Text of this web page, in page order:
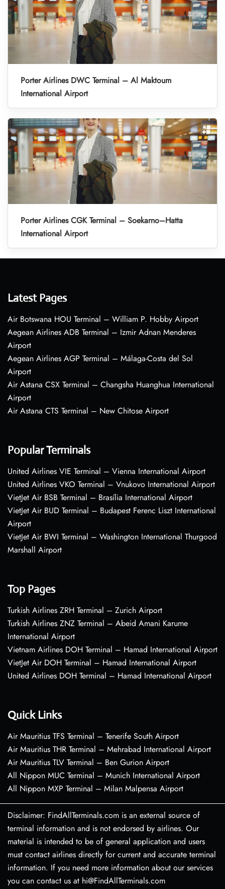
Porter Airlines DWC Terminal – Al Maktoum
International Airport
Porter Airlines CGK Terminal – Soekarno–Hatta
International Airport
Latest Pages
Air Botswana HOU Terminal – William P. Hobby Airport
Aegean Airlines ADB Terminal – Izmir Adnan Menderes
Airport
Aegean Airlines AGP Terminal – Málaga-Costa del Sol
Airport
Air Astana CSX Terminal – Changsha Huanghua International
Airport
Air Astana CTS Terminal – New Chitose Airport
Popular Terminals
United Airlines VIE Terminal – Vienna International Airport
United Airlines VKO Terminal – Vnukovo International Airport
VietJet Air BSB Terminal – Brasília International Airport
VietJet Air BUD Terminal – Budapest Ferenc Liszt International
Airport
VietJet Air BWI Terminal – Washington International Thurgood
Marshall Airport
Top Pages
Turkish Airlines ZRH Terminal – Zurich Airport
Turkish Airlines ZNZ Terminal – Abeid Amani Karume
International Airport
Vietnam Airlines DOH Terminal – Hamad International Airport
VietJet Air DOH Terminal – Hamad International Airport
United Airlines DOH Terminal – Hamad International Airport
Quick Links
Air Mauritius TFS Terminal – Tenerife South Airport
Air Mauritius THR Terminal – Mehrabad International Airport
Air Mauritius TLV Terminal – Ben Gurion Airport
All Nippon MUC Terminal – Munich International Airport
All Nippon MXP Terminal – Milan Malpensa Airport
Disclaimer: FindAllTerminals.com is an external source of
terminal information and is not endorsed by airlines. Our
material is intended to be of general application and users
must contact airlines directly for current and accurate terminal
information. If you need more information about our services
you can contact us at hi@FindAllTerminals.com